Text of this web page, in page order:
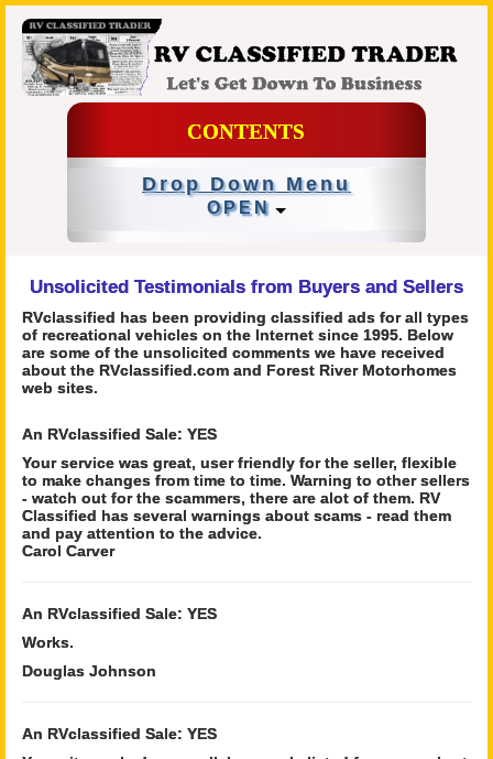
CONTENTS
Drop Down Menu
OPEN
Unsolicited Testimonials from Buyers and Sellers
RVclassified has been providing classified ads for all types
of recreational vehicles on the Internet since 1995. Below
are some of the unsolicited comments we have received
about the RVclassified.com and Forest River Motorhomes
web sites.
An RVclassified Sale: YES
Your service was great, user friendly for the seller, flexible
to make changes from time to time. Warning to other sellers
- watch out for the scammers, there are alot of them. RV
Classified has several warnings about scams - read them
and pay attention to the advice.
Carol Carver
An RVclassified Sale: YES
Works.
Douglas Johnson
An RVclassified Sale: YES